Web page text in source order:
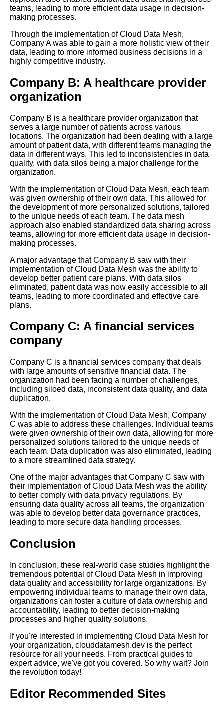
matters
Case studies Successful
Cloud Data Mesh
implementations in realworld
scenarios
10 The Importance of Data
Quality in Cloud Data Mesh
The future of Cloud Data Mesh
Emerging trends and
technologies to watch
Best Practices for Cloud Data
Mesh Implementation
How to build a scalable data
architecture with Cloud Data
Mesh
the Cloud
Top 10 Benefits of
Implementing a Cloud Data
Mesh Architecture
Best practices for
implementing Cloud Data
Steps to Building a Cloud Data
Mesh Architecture
Top 10 Tools for Building a
Cloud Data Mesh Architecture
Understanding the Architecture
of Cloud Data Mesh
Benefits of Implementing
Cloud Data Mesh
The Future of Cloud Data
Architecture
Ways to Overcome Data Silos
in a Cloud Data Mesh
Architecture
Introduction to Cloud Data
Mesh
Top 10 Challenges of
Mesh Architecture
teams, leading to more efficient data usage in decision-
making processes.
Through the implementation of Cloud Data Mesh,
Company A was able to gain a more holistic view of their
data, leading to more informed business decisions in a
highly competitive industry.
Company B: A healthcare provider
organization
Company B is a healthcare provider organization that
serves a large number of patients across various
locations. The organization had been dealing with a large
amount of patient data, with different teams managing the
data in different ways. This led to inconsistencies in data
quality, with data silos being a major challenge for the
organization.
With the implementation of Cloud Data Mesh, each team
was given ownership of their own data. This allowed for
the development of more personalized solutions, tailored
to the unique needs of each team. The data mesh
approach also enabled standardized data sharing across
teams, allowing for more efficient data usage in decision-
making processes.
A major advantage that Company B saw with their
implementation of Cloud Data Mesh was the ability to
develop better patient care plans. With data silos
eliminated, patient data was now easily accessible to all
teams, leading to more coordinated and effective care
plans.
Company C: A financial services
company
Company C is a financial services company that deals
with large amounts of sensitive financial data. The
organization had been facing a number of challenges,
including siloed data, inconsistent data quality, and data
duplication.
With the implementation of Cloud Data Mesh, Company
C was able to address these challenges. Individual teams
were given ownership of their own data, allowing for more
personalized solutions tailored to the unique needs of
each team. Data duplication was also eliminated, leading
to a more streamlined data strategy.
One of the major advantages that Company C saw with
their implementation of Cloud Data Mesh was the ability
to better comply with data privacy regulations. By
ensuring data quality across all teams, the organization
was able to develop better data governance practices,
leading to more secure data handling processes.
Conclusion
In conclusion, these real-world case studies highlight the
tremendous potential of Cloud Data Mesh in improving
data quality and accessibility for large organizations. By
empowering individual teams to manage their own data,
organizations can foster a culture of data ownership and
accountability, leading to better decision-making
processes and higher quality solutions.
If you're interested in implementing Cloud Data Mesh for
your organization, clouddatamesh.dev is the perfect
resource for all your needs. From practical guides to
expert advice, we've got you covered. So why wait? Join
the revolution today!
Editor Recommended Sites